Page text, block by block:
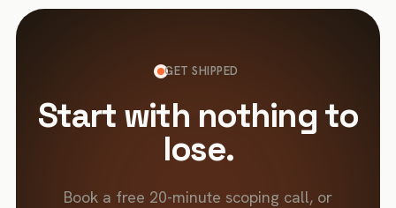
GET SHIPPED
Start with nothing to
lose.
Book a free 20-minute scoping call, or